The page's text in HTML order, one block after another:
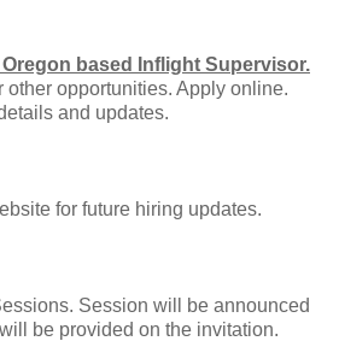
based Inflight Supervisor.
other opportunities. Apply online.
and updates.
for future hiring updates.
Session will be announced
be provided on the invitation.